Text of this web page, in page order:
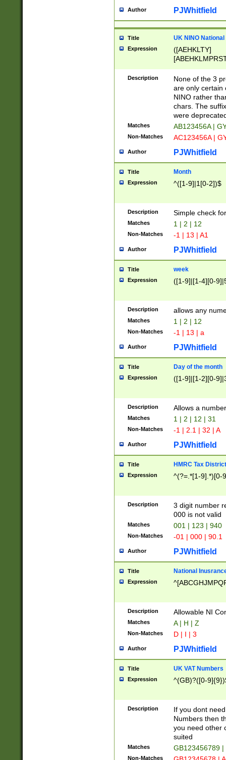
Author PJWhitfield
Title UK NINO
Expression
([AEHKLTY]
[JS]
9]{6}[A-D]?
Description
None of the 3
are only certain
NINO rather
chars. The
were
Matches AB123456A |
Non-Matches AC123456A |
Author PJWhitfield
Title Month
Expression ^([1-9]|1[0-2])$
Description Simple check
Matches 1 | 2 | 12
Non-Matches -1 | 13 | A1
Author PJWhitfield
Title week
Expression ([1-9]|[1-4][0-
Description allows any
Matches 1 | 2 | 12
Non-Matches -1 | 13 | a
Author PJWhitfield
Title Day of the month
Expression ([1-9]|[1-2][0-
Description Allows a
Matches 1 | 2 | 12 | 31
Non-Matches -1 | 2.1 | 32 | A
Author PJWhitfield
Title HMRC Tax
Expression ^(?=.*[1-9].*)[0-
Description
3 digit number
000 is not valid
Matches 001 | 123 | 940
Non-Matches -01 | 000 | 90.1
Author PJWhitfield
Title National
Expression
Description Allowable NI
Matches A | H | Z
Non-Matches D | I | 3
Author PJWhitfield
Title UK VAT Numbers
Expression ^(GB)?([0-
Description
If you dont
Numbers then
you need other
suited
Matches GB123456789
Non-Matches